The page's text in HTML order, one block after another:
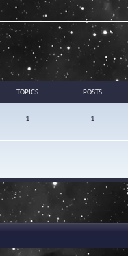
TOPICS POSTS
1 1